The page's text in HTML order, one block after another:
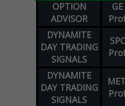
OPTION
ADVISOR
GE
DYNAMITE
DAY TRADING
SIGNALS
DYNAMITE
DAY TRADING
SIGNALS